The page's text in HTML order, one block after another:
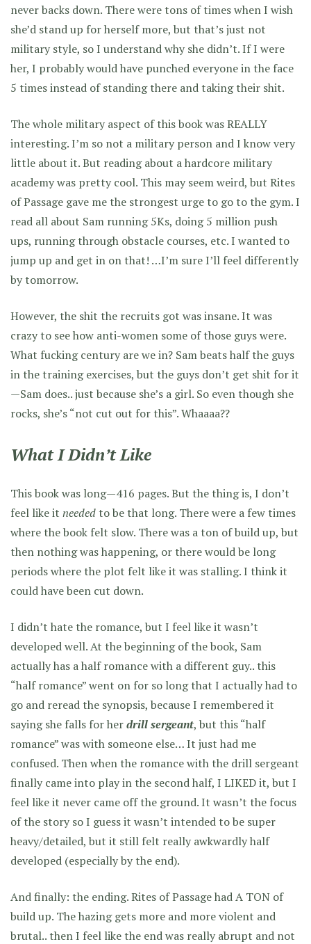
never backs down. There were tons of times when I wish
she’d stand up for herself more, but that’s just not
military style, so I understand why she didn’t. If I were
her, I probably would have punched everyone in the face
5 times instead of standing there and taking their shit.
The whole military aspect of this book was REALLY
interesting. I’m so not a military person and I know very
little about it. But reading about a hardcore military
academy was pretty cool. This may seem weird, but Rites
of Passage gave me the strongest urge to go to the gym. I
read all about Sam running 5Ks, doing 5 million push
ups, running through obstacle courses, etc. I wanted to
jump up and get in on that! …I’m sure I’ll feel differently
by tomorrow.
However, the shit the recruits got was insane. It was
crazy to see how anti-women some of those guys were.
What fucking century are we in? Sam beats half the guys
in the training exercises, but the guys don’t get shit for it
—Sam does.. just because she’s a girl. So even though she
rocks, she’s “not cut out for this”. Whaaaa??
What I Didn’t Like
This book was long—416 pages. But the thing is, I don’t
feel like it needed to be that long. There were a few times
where the book felt slow. There was a ton of build up, but
then nothing was happening, or there would be long
periods where the plot felt like it was stalling. I think it
could have been cut down.
I didn’t hate the romance, but I feel like it wasn’t
developed well. At the beginning of the book, Sam
actually has a half romance with a different guy.. this
“half romance” went on for so long that I actually had to
go and reread the synopsis, because I remembered it
saying she falls for herdrill sergeant, but this “half
romance” was with someone else… It just had me
confused. Then when the romance with the drill sergeant
finally came into play in the second half, I LIKED it, but I
feel like it never came off the ground. It wasn’t the focus
of the story so I guess it wasn’t intended to be super
heavy/detailed, but it still felt really awkwardly half
developed (especially by the end).
And finally: the ending. Rites of Passage had A TON of
build up. The hazing gets more and more violent and
brutal.. then I feel like the end was really abrupt and not